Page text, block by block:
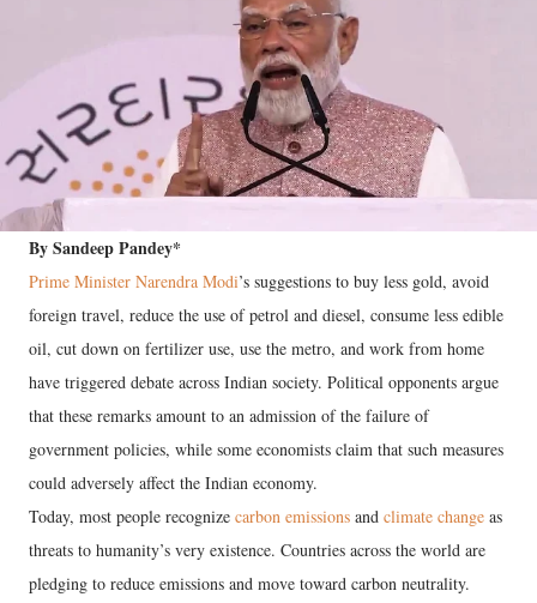
By Sandeep Pandey*
Prime Minister Narendra Modi’s suggestions to buy less gold, avoid
foreign travel, reduce the use of petrol and diesel, consume less edible
oil, cut down on fertilizer use, use the metro, and work from home
have triggered debate across Indian society. Political opponents argue
that these remarks amount to an admission of the failure of
government policies, while some economists claim that such measures
could adversely affect the Indian economy.
Today, most people recognize carbon emissions and climate change as
threats to humanity’s very existence. Countries across the world are
pledging to reduce emissions and move toward carbon neutrality.